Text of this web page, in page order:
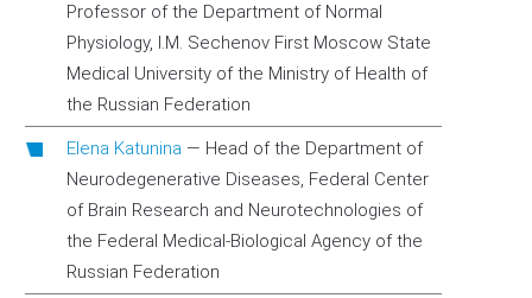
Professor of the Department of Normal
Physiology, I.M. Sechenov First Moscow State
Medical University of the Ministry of Health of
the Russian Federation
Elena Katunina — Head of the Department of
Neurodegenerative Diseases, Federal Center
of Brain Research and Neurotechnologies of
the Federal Medical-Biological Agency of the
Russian Federation